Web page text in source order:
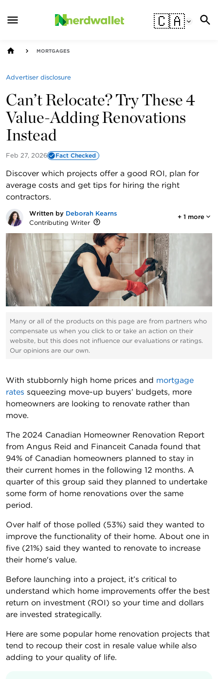
🇨🇦
MORTGAGES
Advertiser disclosure
Can’t Relocate? Try These 4
Value-Adding Renovations
Instead
Feb 27, 2026 Fact Checked
Discover which projects offer a good ROI, plan for
average costs and get tips for hiring the right
contractors.
Written by Deborah Kearns
Contributing Writer
+ 1 more
Many or all of the products on this page are from partners who
compensate us when you click to or take an action on their
website, but this does not influence our evaluations or ratings.
Our opinions are our own.
With stubbornly high home prices and mortgage
rates squeezing move-up buyers’ budgets, more
homeowners are looking to renovate rather than
move.
The 2024 Canadian Homeowner Renovation Report
from Angus Reid and Financeit Canada found that
94% of Canadian homeowners planned to stay in
their current homes in the following 12 months. A
quarter of this group said they planned to undertake
some form of home renovations over the same
period.
Over half of those polled (53%) said they wanted to
improve the functionality of their home. About one in
five (21%) said they wanted to renovate to increase
their home's value.
Before launching into a project, it’s critical to
understand which home improvements offer the best
return on investment (ROI) so your time and dollars
are invested strategically.
Here are some popular home renovation projects that
tend to recoup their cost in resale value while also
adding to your quality of life.